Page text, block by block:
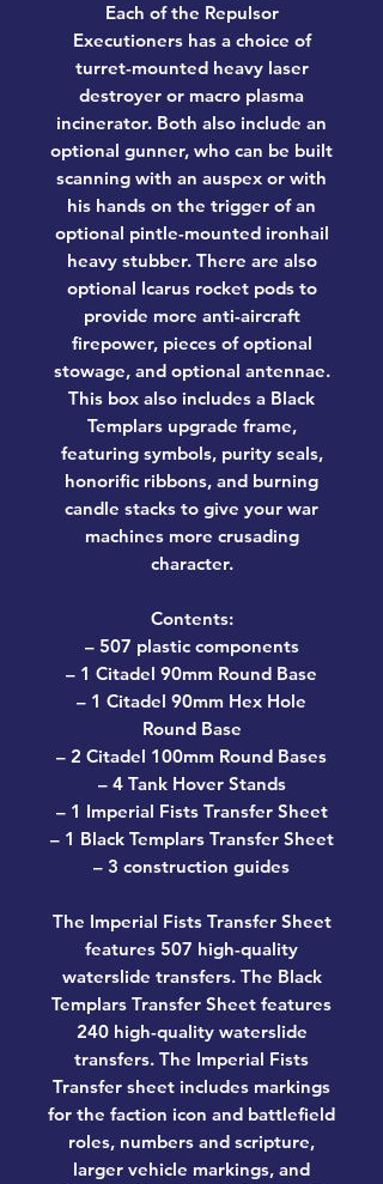
Each of the Repulsor
Executioners has a choice of
turret-mounted heavy laser
destroyer or macro plasma
incinerator. Both also include an
optional gunner, who can be built
scanning with an auspex or with
his hands on the trigger of an
optional pintle-mounted ironhail
heavy stubber. There are also
optional Icarus rocket pods to
provide more anti-aircraft
firepower, pieces of optional
stowage, and optional antennae.
This box also includes a Black
Templars upgrade frame,
featuring symbols, purity seals,
honorific ribbons, and burning
candle stacks to give your war
machines more crusading
character.
Contents:
– 507 plastic components
– 1 Citadel 90mm Round Base
– 1 Citadel 90mm Hex Hole
Round Base
– 2 Citadel 100mm Round Bases
– 4 Tank Hover Stands
– 1 Imperial Fists Transfer Sheet
– 1 Black Templars Transfer Sheet
– 3 construction guides
The Imperial Fists Transfer Sheet
features 507 high-quality
waterslide transfers. The Black
Templars Transfer Sheet features
240 high-quality waterslide
transfers. The Imperial Fists
Transfer sheet includes markings
for the faction icon and battlefield
roles, numbers and scripture,
larger vehicle markings, and